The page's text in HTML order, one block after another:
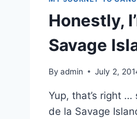
Honestly,
Savage
By admin July 2,
Yup, that’s right …
de la Savage